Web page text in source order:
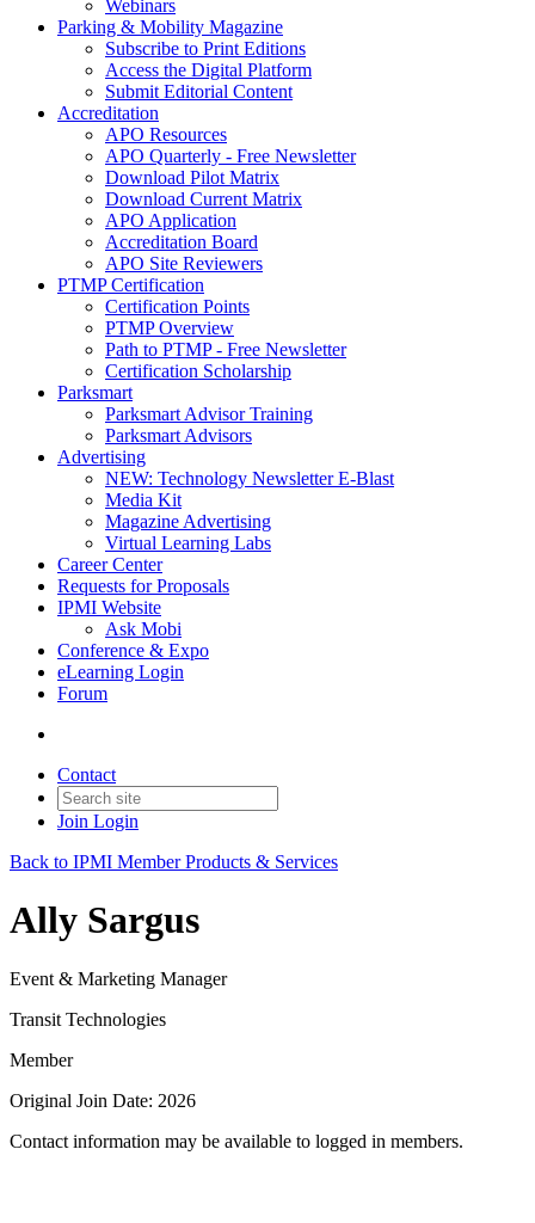
Webinars
Parking & Mobility Magazine
Subscribe to Print Editions
Access the Digital Platform
Submit Editorial Content
Accreditation
APO Resources
APO Quarterly - Free Newsletter
Download Pilot Matrix
Download Current Matrix
APO Application
Accreditation Board
APO Site Reviewers
PTMP Certification
Certification Points
PTMP Overview
Path to PTMP - Free Newsletter
Certification Scholarship
Parksmart
Parksmart Advisor Training
Parksmart Advisors
Advertising
NEW: Technology Newsletter E-Blast
Media Kit
Magazine Advertising
Virtual Learning Labs
Career Center
Requests for Proposals
IPMI Website
Ask Mobi
Conference & Expo
eLearning Login
Forum
Contact
Join Login
Back to IPMI Member Products & Services
Ally Sargus
Event & Marketing Manager
Transit Technologies
Member
Original Join Date: 2026
Contact information may be available to logged in members.